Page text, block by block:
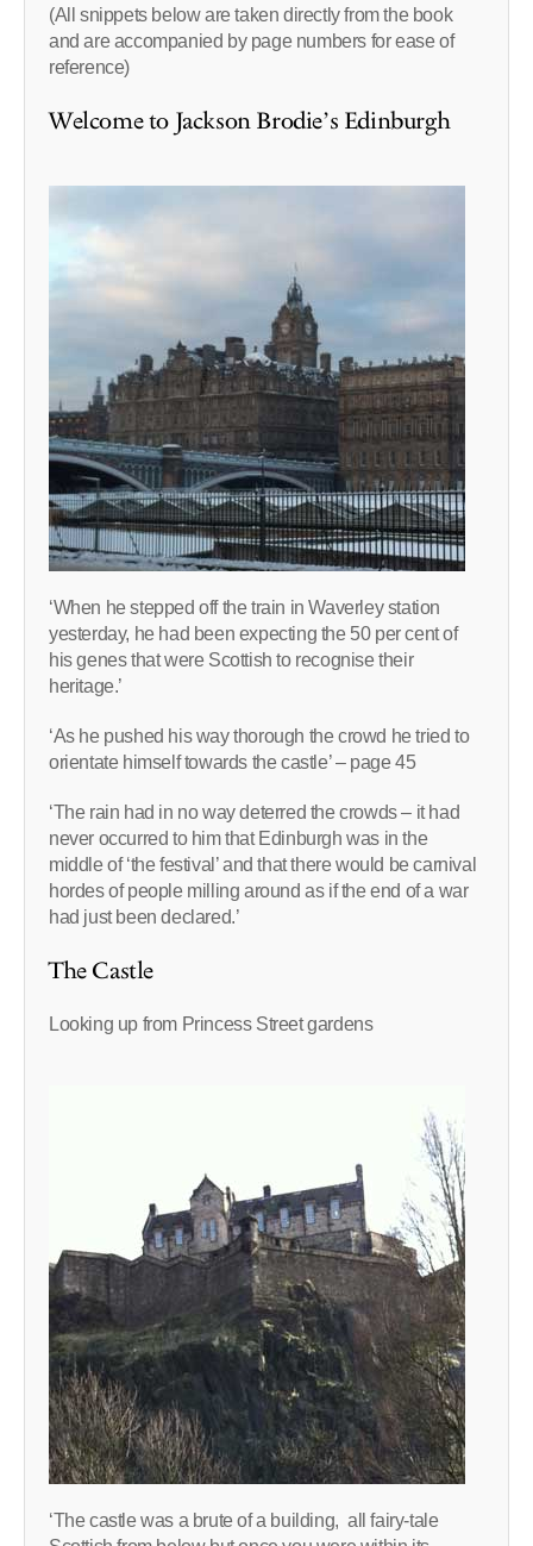
(All snippets below are taken directly from the book
and are accompanied by page numbers for ease of
reference)
Welcome to Jackson Brodie’s Edinburgh
‘When he stepped off the train in Waverley station
yesterday, he had been expecting the 50 per cent of
his genes that were Scottish to recognise their
heritage.’
‘As he pushed his way thorough the crowd he tried to
orientate himself towards the castle’ – page 45
‘The rain had in no way deterred the crowds – it had
never occurred to him that Edinburgh was in the
middle of ‘the festival’ and that there would be carnival
hordes of people milling around as if the end of a war
had just been declared.’
The Castle
Looking up from Princess Street gardens
‘The castle was a brute of a building, all fairy-tale